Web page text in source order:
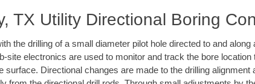
TX Utility Directional Boring
the drilling of a small diameter pilot hole directed to and along
site electronics are used to monitor and track the bore location
surface. Directional changes are made to the drilling alignment